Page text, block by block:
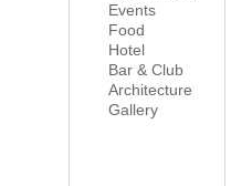
Events
Food
Hotel
Bar & Club
Architecture
Gallery